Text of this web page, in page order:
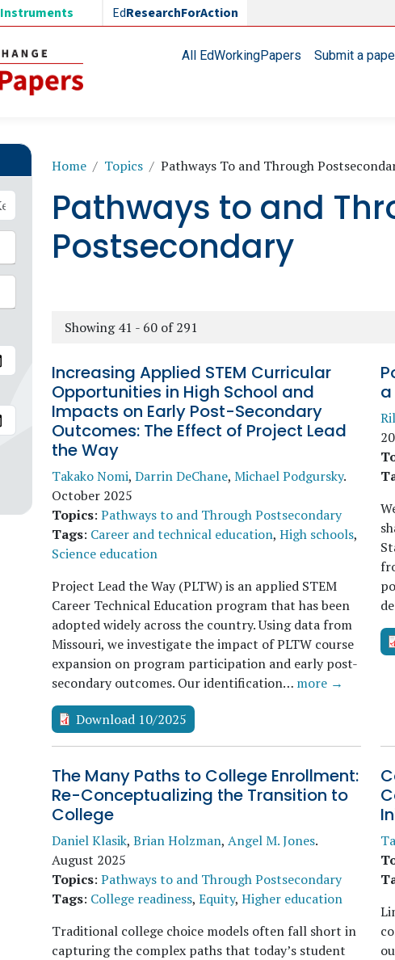
Instruments EdResearchForAction
Main navigationAll EdWorkingPapers Submit a
Breadcrumb
Home Topics Pathways To and Through
Pathways to and
Postsecondary
Showing 41 - 60 of 291
Increasing Applied STEM Curricular
Opportunities in High School and
Impacts on Early Post-Secondary
Outcomes: The Effect of Project Lead
the Way
Takako Nomi, Darrin DeChane, Michael Podgursky.
October 2025
Topics: Pathways to and Through Postsecondary
Tags: Career and technical education, High schools,
Science education
Project Lead the Way (PLTW) is an applied STEM
Career Technical Education program that has been
adopted widely across the country. Using data from
Missouri, we investigate the impact of PLTW course
expansion on program participation and early post-
secondary outcomes. Our identification… more →
Download 10/2025
The Many Paths to College Enrollment:
Re-Conceptualizing the Transition to
College
Daniel Klasik, Brian Holzman, Angel M. Jones.
August 2025
Topics: Pathways to and Through Postsecondary
Tags: College readiness, Equity, Higher education
Traditional college choice models often fall short in
capturing the complex paths that today’s student